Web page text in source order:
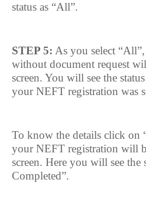
status as “All”.
STEP 5: As you select
without document request
screen. You will see the
your NEFT registration was
To know the details click on
your NEFT registration will
screen. Here you will see the
Completed”.